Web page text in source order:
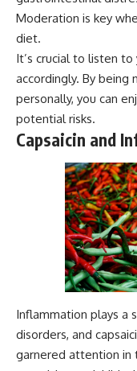
Moderation is key
diet.
It’s crucial to listen
accordingly. By being
personally, you can
potential risks.
Capsaicin and
Inflammation plays a
disorders, and
garnered attention in